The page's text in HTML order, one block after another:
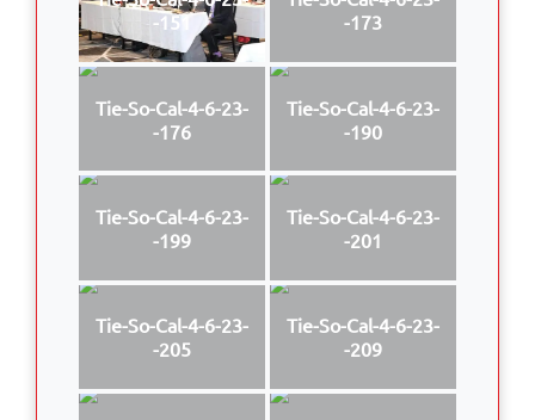
-151
-173
Tie-So-Cal-4-6-23-
-176
Tie-So-Cal-4-6-23-
-190
Tie-So-Cal-4-6-23-
-199
Tie-So-Cal-4-6-23-
-201
Tie-So-Cal-4-6-23-
-205
Tie-So-Cal-4-6-23-
-209